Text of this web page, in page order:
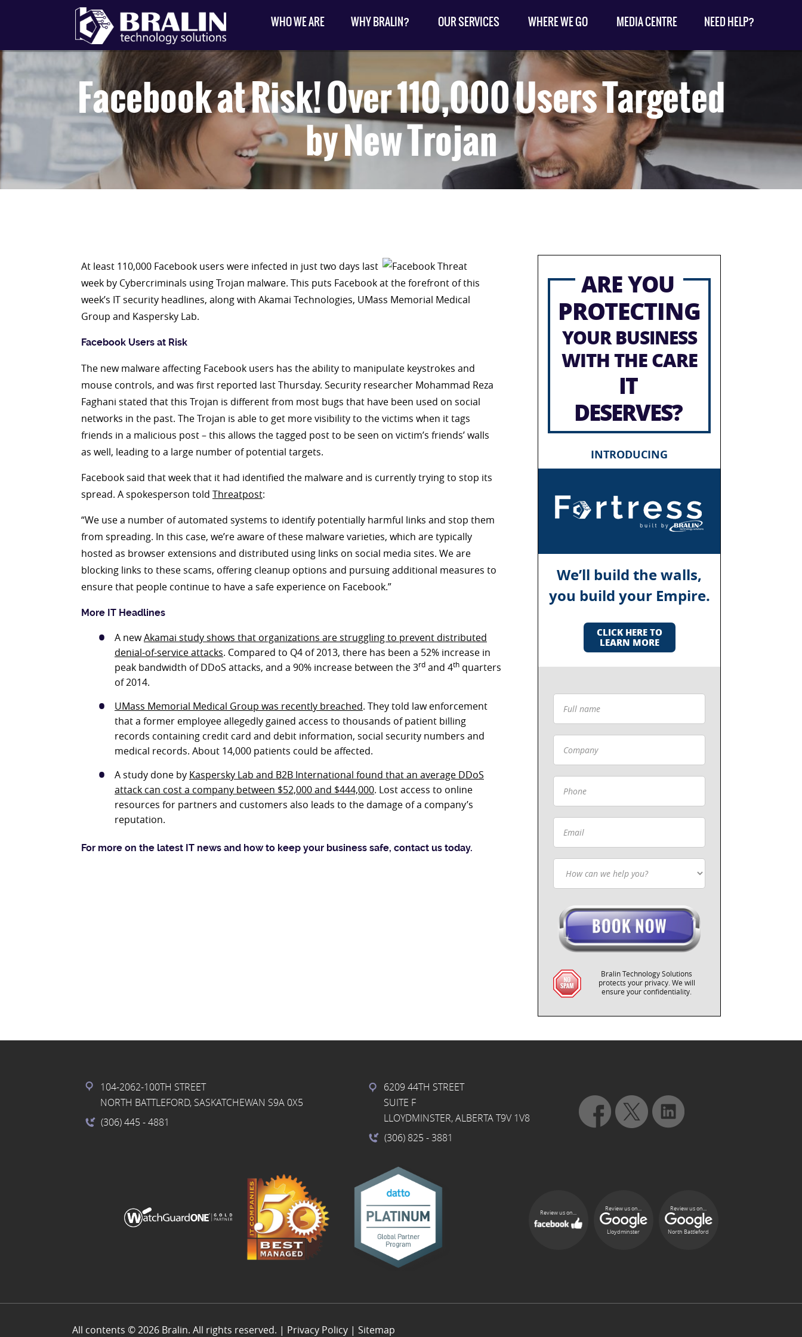
WHO WE ARE WHY BRALIN? OUR SERVICES WHERE WE GO MEDIA CENTRE NEED HELP?
Facebook at Risk! Over 110,000 Users Targeted
by New Trojan
At least 110,000 Facebook users were infected in just two days last
week by Cybercriminals using Trojan malware. This puts Facebook at the forefront of this
week’s IT security headlines, along with Akamai Technologies, UMass Memorial Medical
Group and Kaspersky Lab.
Facebook Users at Risk
The new malware affecting Facebook users has the ability to manipulate keystrokes and
mouse controls, and was first reported last Thursday. Security researcher Mohammad Reza
Faghani stated that this Trojan is different from most bugs that have been used on social
networks in the past. The Trojan is able to get more visibility to the victims when it tags
friends in a malicious post – this allows the tagged post to be seen on victim’s friends’ walls
as well, leading to a large number of potential targets.
Facebook said that week that it had identified the malware and is currently trying to stop its
spread. A spokesperson told Threatpost:
“We use a number of automated systems to identify potentially harmful links and stop them
from spreading. In this case, we’re aware of these malware varieties, which are typically
hosted as browser extensions and distributed using links on social media sites. We are
blocking links to these scams, offering cleanup options and pursuing additional measures to
ensure that people continue to have a safe experience on Facebook.”
More IT Headlines
A newAkamai study shows that organizations are struggling to prevent distributed
denial-of-service attacks. Compared to Q4 of 2013, there has been a 52% increase in
peak bandwidth of DDoS attacks, and a 90% increase between the 3rd and 4th quarters
of 2014.
UMass Memorial Medical Group was recently breached. They told law enforcement
that a former employee allegedly gained access to thousands of patient billing
records containing credit card and debit information, social security numbers and
medical records. About 14,000 patients could be affected.
A study done by Kaspersky Lab and B2B International found that an average DDoS
attack can cost a company between $52,000 and $444,000. Lost access to online
resources for partners and customers also leads to the damage of a company’s
reputation.
For more on the latest IT news and how to keep your business safe, contact us today.
ARE YOU
PROTECTING
YOUR BUSINESS
WITH THE CARE
IT
DESERVES?
INTRODUCING
We’ll build the walls,
you build your Empire.
CLICK HERE TO
LEARN MORE
Bralin Technology Solutions
protects your privacy. We will
ensure your confidentiality.
104-2062-100TH STREET
NORTH BATTLEFORD, SASKATCHEWAN S9A 0X5
(306) 445 - 4881
6209 44TH STREET
SUITE F
LLOYDMINSTER, ALBERTA T9V 1V8
(306) 825 - 3881
Review us on...
Review us on...
Lloydminster
Review us on...
North Battleford
All contents © 2026 Bralin. All rights reserved. | Privacy Policy | Sitemap